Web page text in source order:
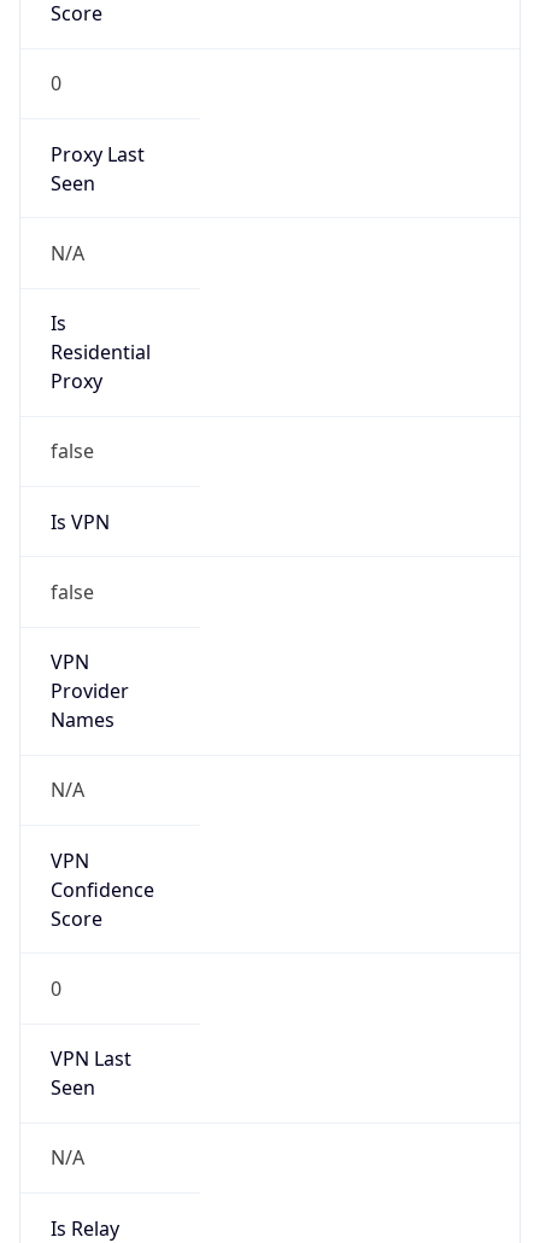
Score
0
Proxy Last
Seen
N/A
Is
Residential
Proxy
false
Is VPN
false
VPN
Provider
Names
N/A
VPN
Confidence
Score
0
VPN Last
Seen
N/A
Is Relay